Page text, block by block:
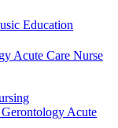
Education
Acute Care Nurse
Acute